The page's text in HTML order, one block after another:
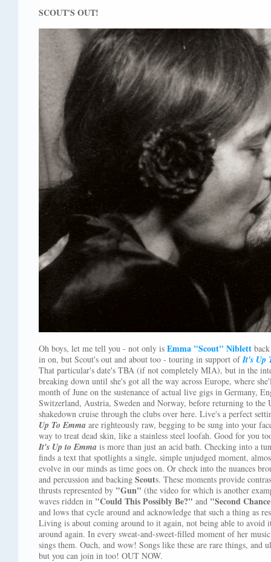
SCOUT'S OUT!
Oh boys, let me tell you - not only is Emma "Scout" Niblett
in on, but Scout's out and about too - touring in support ofIt's Up
That particular's date's TBA (if not completely MIA), but in the
breaking down until she's got all the way across Europe, where
month of June on the sustenance of actual live gigs in Germany,
Switzerland, Austria, Sweden and Norway, before returning to the
shakedown cruise through the clubs over here. Live's a perfect
Up To Emma are righteously raw, begging to be sung into your
way to treat dead skin, like a stainless steel loofah. Good for you
It's Up to Emma is more than just an acid bath. Checking into a
finds a text that spotlights a single, simple unjudged moment,
evolve in our minds as time goes on. Or check into the nuances
and percussion and backing Scouts. These moments provide
thrusts represented by "Gun" (the video for which is another
waves ridden in "Could This Possibly Be?" and "Second
and lows that cycle around and acknowledge that such a thing as
Living is about coming around to it again, not being able to
around again. In every sweat-and-sweet-filled moment of her
sings them. Ouch, and wow! Songs like these are rare things, and
but you can join in too! OUT NOW.